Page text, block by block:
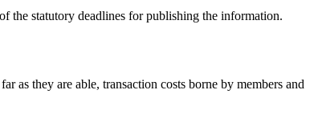
the statutory deadlines for publishing the information.
as they are able, transaction costs borne by members and